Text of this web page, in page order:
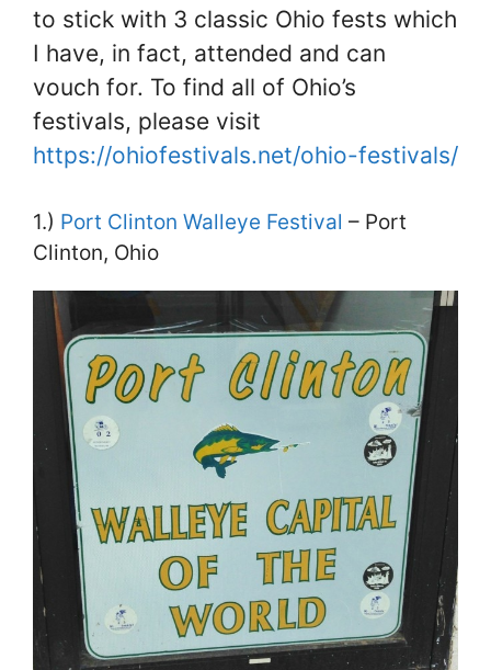
to stick with 3 classic Ohio fests which
I have, in fact, attended and can
vouch for. To find all of Ohio’s
festivals, please visit
https://ohiofestivals.net/ohio-festivals/
1.) Port Clinton Walleye Festival – Port
Clinton, Ohio